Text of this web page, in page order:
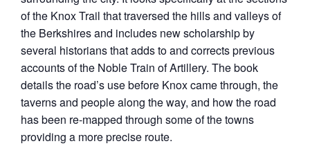
of the Knox Trail that traversed the hills and valleys of
the Berkshires and includes new scholarship by
several historians that adds to and corrects previous
accounts of the Noble Train of Artillery. The book
details the road’s use before Knox came through, the
taverns and people along the way, and how the road
has been re-mapped through some of the towns
providing a more precise route.